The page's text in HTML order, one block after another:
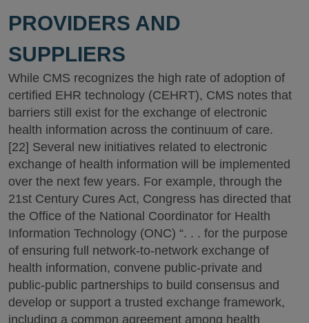
PROVIDERS AND
SUPPLIERS
While CMS recognizes the high rate of adoption of
certified EHR technology (CEHRT), CMS notes that
barriers still exist for the exchange of electronic
health information across the continuum of care.
[22] Several new initiatives related to electronic
exchange of health information will be implemented
over the next few years. For example, through the
21st Century Cures Act, Congress has directed that
the Office of the National Coordinator for Health
Information Technology (ONC) “. . . for the purpose
of ensuring full network-to-network exchange of
health information, convene public-private and
public-public partnerships to build consensus and
develop or support a trusted exchange framework,
including a common agreement among health